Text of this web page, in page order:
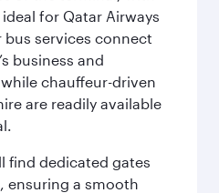
for Qatar Airways
bus services connect
business and
chauffeur-driven
are readily available
find dedicated gates
ensuring a smooth